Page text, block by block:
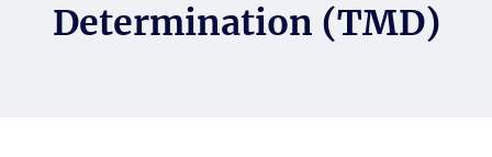
Determination (TMD)